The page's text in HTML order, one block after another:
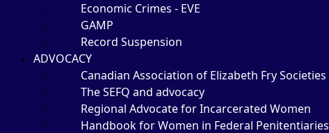
Economic Crimes - EVE
GAMP
Record Suspension
ADVOCACY
Canadian Association of Elizabeth Fry Societies
The SEFQ and advocacy
Regional Advocate for Incarcerated Women
Handbook for Women in Federal Penitentiaries